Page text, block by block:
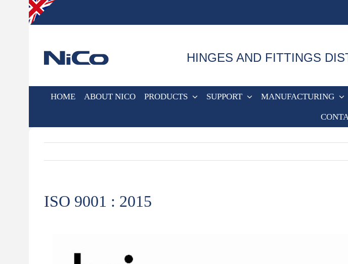
HINGES AND FITTINGS
HOME ABOUT NICO PRODUCTS SUPPORT MANUFACTURING
ISO 9001 : 2015